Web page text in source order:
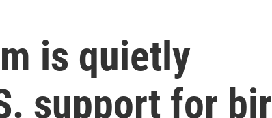
is quietly
support for